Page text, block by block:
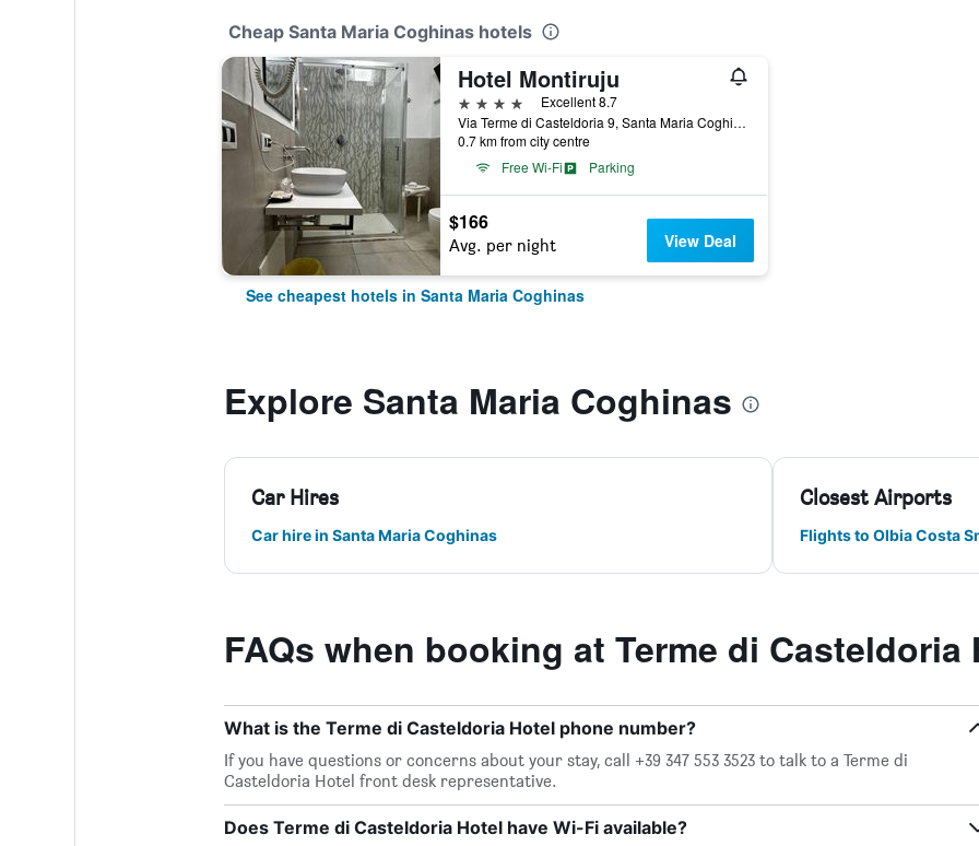
Cheap Santa Maria Coghinas hotels
Hotel Montiruju
4 stars
Excellent 8.7
Via Terme di Casteldoria 9, Santa Maria Coghinas, Sardinia, Italy
0.7 km from city centre
Free Wi-Fi
Parking
$166
Avg. per night View Deal
See cheapest hotels in Santa Maria Coghinas
Explore Santa Maria Coghinas
Car Hires
Car hire in Santa Maria Coghinas
Closest Airports
Flights to Olbia Costa
FAQs when booking at Terme di Casteldoria
What is the Terme di Casteldoria Hotel phone number?
If you have questions or concerns about your stay, call +39 347 553 3523 to talk to a Terme di
Casteldoria Hotel front desk representative.
Does Terme di Casteldoria Hotel have Wi-Fi available?